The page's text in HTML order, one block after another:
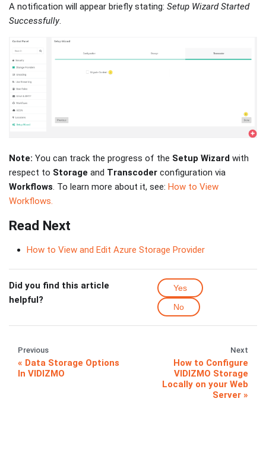
A notification will appear briefly stating: Setup Wizard Started
Successfully.
Note: You can track the progress of the Setup Wizard with
respect to Storage and Transcoder configuration via
Workflows. To learn more about it, see: How to View
Workflows.
Read Next
How to View and Edit Azure Storage Provider
Did you find this article
helpful?
Yes
No
Previous
Data Storage Options
In VIDIZMO
Next
How to Configure
VIDIZMO Storage
Locally on your Web
Server